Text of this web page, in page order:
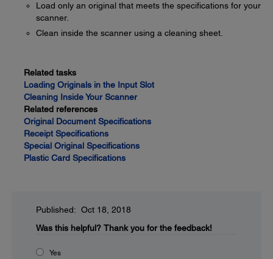
Load only an original that meets the specifications for your
scanner.
Clean inside the scanner using a cleaning sheet.
Related tasks
Loading Originals in the Input Slot
Cleaning Inside Your Scanner
Related references
Original Document Specifications
Receipt Specifications
Special Original Specifications
Plastic Card Specifications
Published: Oct 18, 2018
Was this helpful? Thank you for the feedback!
Yes